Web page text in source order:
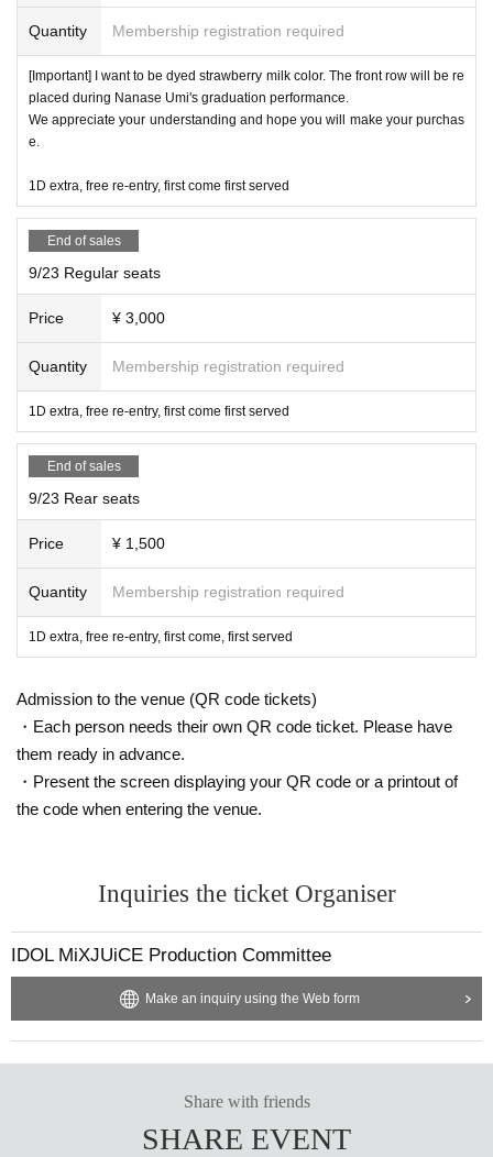
Buying and selling front row tickets using money is prohibi
ted. If such behavior is discovered,
You will be dismissed.
☆Artist looking at their smartphones during their perform
ance will reduce their motivation, so if you are using your s
martphone for a long period of time, please do so in the ba
ck seats, lobby, or smoking area..
Photography is only allowed for groups that are allowed to
take photos.
The use of tripods is not permitted at all seats, and we will
warn you if it is determined that you are aiming at a low an
gle.
It is possible to use a monopod while sitting on the seat.
(must be accompanied by a guardian).
■ When purchasing, please select the unit you are looking
for in the "questionnaire".
■ Refunds will only be given if the event is cancelled.
No refunds will be given for Other reason.
sent off without refund.
* Operation reservation is not possible
[Videos are prohibited in principle, and still images are als
o prohibited for shooting NG groups]
・It is prohibited to leave luggage on seats other than the f
Quantity Membership registration required
[Important] I want to be dyed strawberry milk color. The front row will be re
placed during Nanase Umi's graduation performance.
We appreciate your understanding and hope you will make your purchas
e.
1D extra, free re-entry, first come first served
End of sales
9/23 Regular seats
Price ¥ 3,000
Quantity Membership registration required
1D extra, free re-entry, first come first served
End of sales
9/23 Rear seats
Price ¥ 1,500
Quantity Membership registration required
1D extra, free re-entry, first come, first served
Admission to the venue (QR code tickets)
・Each person needs their own QR code ticket. Please have
them ready in advance.
・Present the screen displaying your QR code or a printout of
the code when entering the venue.
Inquiries the ticket Organiser
IDOL MiXJUiCE Production Committee
Make an inquiry using the Web form
Share with friends
SHARE EVENT